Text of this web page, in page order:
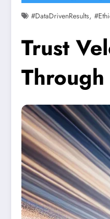
#DataDrivenResults,
Trust